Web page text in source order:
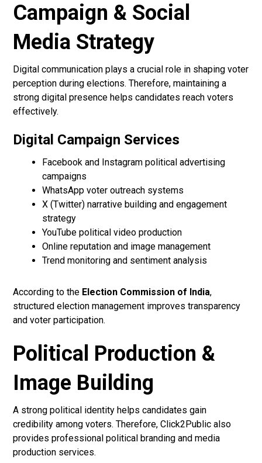
Campaign & Social
Media Strategy
Digital communication plays a crucial role in shaping voter
perception during elections. Therefore, maintaining a
strong digital presence helps candidates reach voters
effectively.
Digital Campaign Services
Facebook and Instagram political advertising
campaigns
WhatsApp voter outreach systems
X (Twitter) narrative building and engagement
strategy
YouTube political video production
Online reputation and image management
Trend monitoring and sentiment analysis
According to the Election Commission of India,
structured election management improves transparency
and voter participation.
Political Production &
Image Building
A strong political identity helps candidates gain
credibility among voters. Therefore, Click2Public also
provides professional political branding and media
production services.